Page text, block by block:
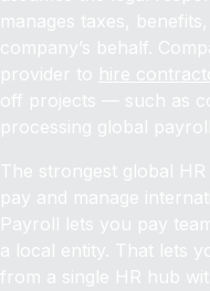
manages taxes,
company’s behalf.
provider to hire
off projects — such as
processing global payroll.
The strongest global
pay and manage
Payroll lets you pay
a local entity. That lets
from a single HR hub